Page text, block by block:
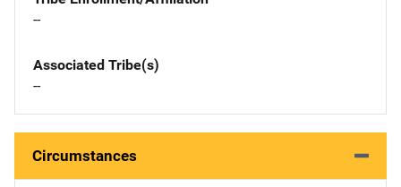
--
Associated Tribe(s)
--
Circumstances